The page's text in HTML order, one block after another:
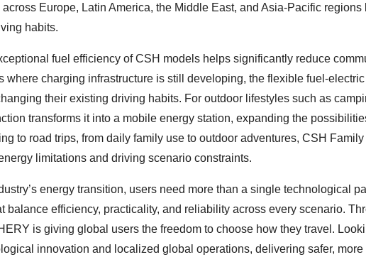
Europe, Latin America, the Middle East, and Asia-Pacific regions
habits.
fuel efficiency of CSH models helps significantly reduce
where charging infrastructure is still developing, the flexible fuel-
their existing driving habits. For outdoor lifestyles such as
transforms it into a mobile energy station, expanding the
to road trips, from daily family use to outdoor adventures, CSH
limitations and driving scenario constraints.
energy transition, users need more than a single technological
efficiency, practicality, and reliability across every scenario.
is giving global users the freedom to choose how they travel.
innovation and localized global operations, delivering safer, more